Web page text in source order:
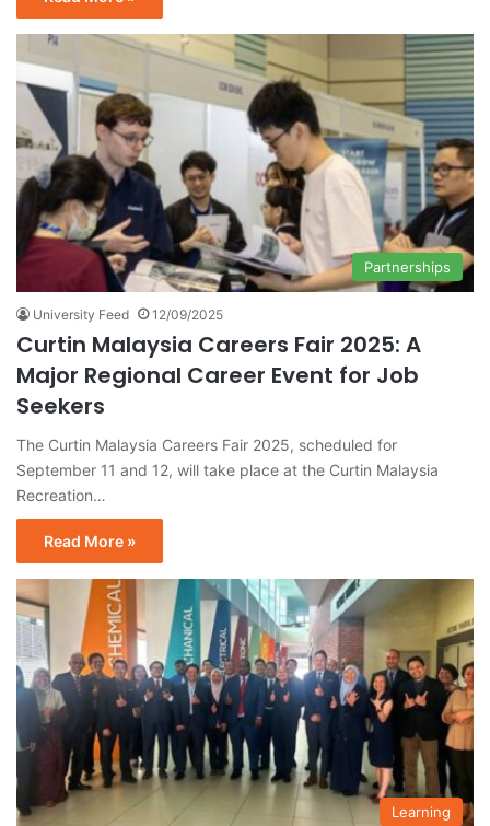
Partnerships
University Feed 12/09/2025
Curtin Malaysia Careers Fair 2025: A
Major Regional Career Event for Job
Seekers
The Curtin Malaysia Careers Fair 2025, scheduled for
September 11 and 12, will take place at the Curtin Malaysia
Recreation…
Read More »
Learning